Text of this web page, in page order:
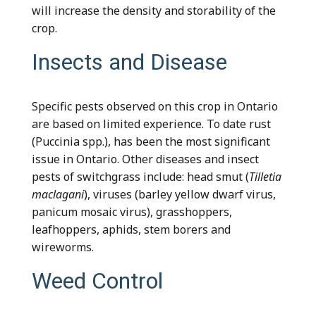
will increase the density and storability of the
crop.
Insects and Disease
Specific pests observed on this crop in Ontario
are based on limited experience. To date rust
(Puccinia spp.), has been the most significant
issue in Ontario. Other diseases and insect
pests of switchgrass include: head smut (Tilletia
maclagani), viruses (barley yellow dwarf virus,
panicum mosaic virus), grasshoppers,
leafhoppers, aphids, stem borers and
wireworms.
Weed Control